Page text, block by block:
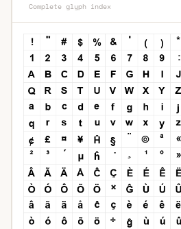
Complete glyph index